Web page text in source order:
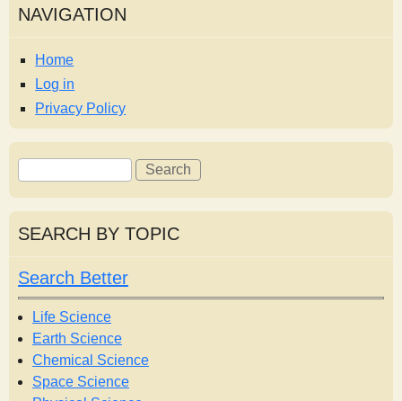
NAVIGATION
Home
Log in
Privacy Policy
S
e
a
r
h
f
o
r
m
S
e
r
h
SEARCH BY TOPIC
Search Better
Life Science
Earth Science
Chemical Science
Space Science